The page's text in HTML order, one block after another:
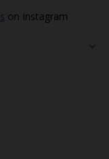
on Instagram